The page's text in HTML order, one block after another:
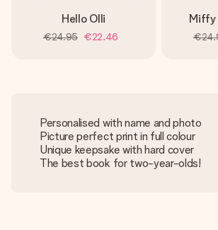
Hello Olli
€24.95 €22.46
Miffy
Personalised with name and photo
Picture perfect print in full colour
Unique keepsake with hard cover
The best book for two-year-olds!